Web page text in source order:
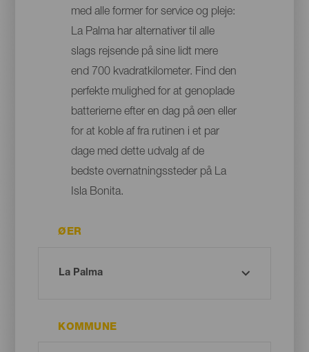
med alle former for service og pleje:
La Palma har alternativer til alle
slags rejsende på sine lidt mere
end 700 kvadratkilometer. Find den
perfekte mulighed for at genoplade
batterierne efter en dag på øen eller
for at koble af fra rutinen i et par
dage med dette udvalg af de
bedste overnatningssteder på La
Isla Bonita.
ØER
KOMMUNE